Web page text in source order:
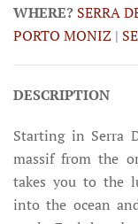
WHERE? SERRA
PORTO MONIZ |
DESCRIPTION
Starting in Serra
massif from the
takes you to the
into the ocean